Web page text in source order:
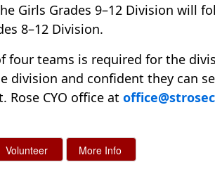
Girls Grades 9–12 Division will
8–12 Division.
four teams is required for the
division and confident they can
Rose CYO office at